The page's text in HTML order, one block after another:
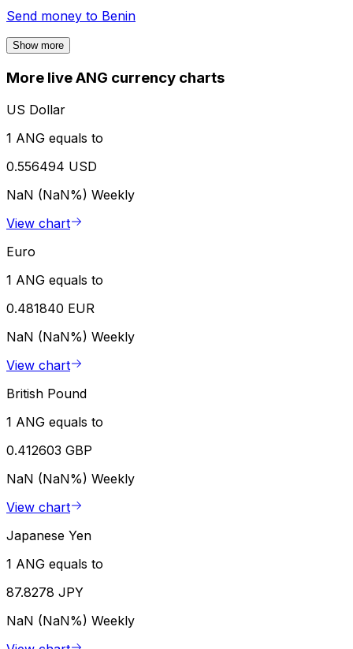
Send money to Benin
Show more
More live ANG currency charts
US Dollar
1 ANG equals to
0.556494 USD
NaN (NaN%) Weekly
View chart
Euro
1 ANG equals to
0.481840 EUR
NaN (NaN%) Weekly
View chart
British Pound
1 ANG equals to
0.412603 GBP
NaN (NaN%) Weekly
View chart
Japanese Yen
1 ANG equals to
87.8278 JPY
NaN (NaN%) Weekly